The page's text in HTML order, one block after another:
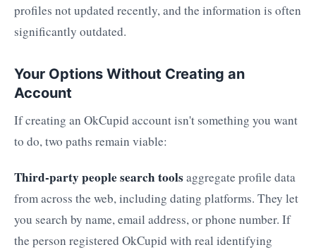
profiles not updated recently, and the information is often
significantly outdated.
Your Options Without Creating an
Account
If creating an OkCupid account isn't something you want
to do, two paths remain viable:
Third-party people search toolsaggregate profile data
from across the web, including dating platforms. They let
you search by name, email address, or phone number. If
the person registered OkCupid with real identifying